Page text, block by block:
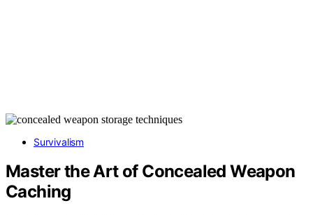
Survivalism
Master the Art of Concealed Weapon
Caching